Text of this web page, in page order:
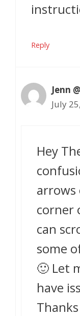
Reply
Jenn
July
Hey
corner
can
some
🙂 Let
have